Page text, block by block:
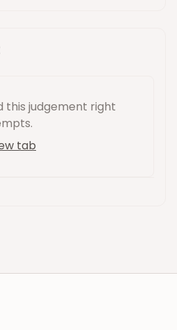
this judgement right
.
tab